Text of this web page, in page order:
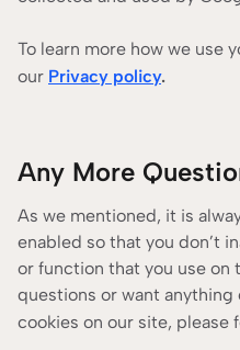
To learn more how we use
our Privacy policy.
Any More
As we mentioned, it is
enabled so that you don’t
or function that you use on
questions or want
cookies on our site, please